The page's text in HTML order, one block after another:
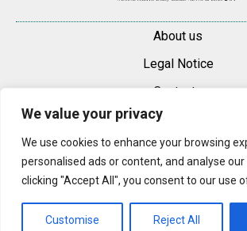
We value your privacy
We use cookies to enhance your browsing
personalised ads or content, and analyse
clicking "Accept All", you consent to our use
Customise Reject All
About us
Legal Notice
Contacts
Advertise
Content may be reproduced only with a direct, active
original article on westminsterpimliconews.co.uk.